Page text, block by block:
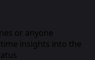
or anyone
insights into the